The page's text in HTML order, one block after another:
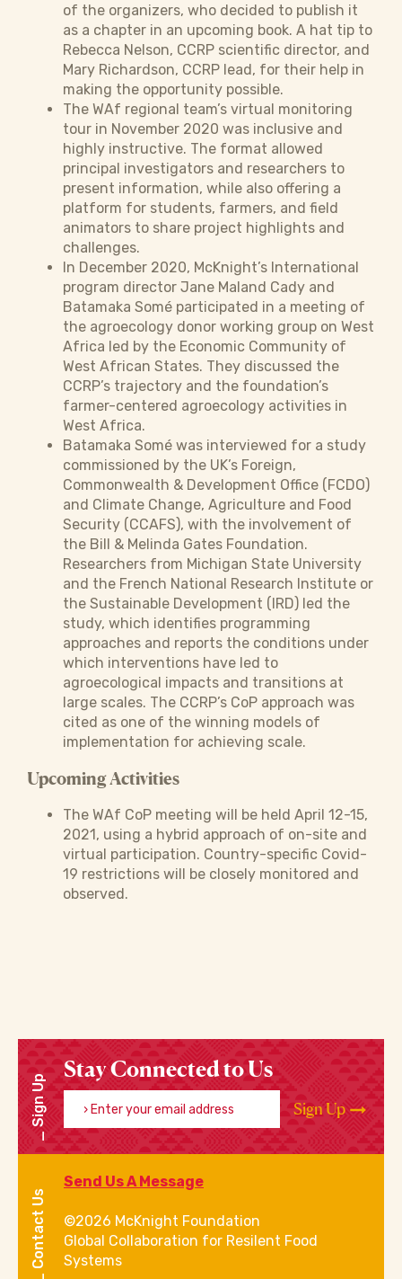
of the organizers, who decided to publish it
as a chapter in an upcoming book. A hat tip to
Rebecca Nelson, CCRP scientific director, and
Mary Richardson, CCRP lead, for their help in
making the opportunity possible.
The WAf regional team’s virtual monitoring
tour in November 2020 was inclusive and
highly instructive. The format allowed
principal investigators and researchers to
present information, while also offering a
platform for students, farmers, and field
animators to share project highlights and
challenges.
In December 2020, McKnight’s International
program director Jane Maland Cady and
Batamaka Somé participated in a meeting of
the agroecology donor working group on West
Africa led by the Economic Community of
West African States. They discussed the
CCRP’s trajectory and the foundation’s
farmer-centered agroecology activities in
West Africa.
Batamaka Somé was interviewed for a study
commissioned by the UK’s Foreign,
Commonwealth & Development Office (FCDO)
and Climate Change, Agriculture and Food
Security (CCAFS), with the involvement of
the Bill & Melinda Gates Foundation.
Researchers from Michigan State University
and the French National Research Institute or
the Sustainable Development (IRD) led the
study, which identifies programming
approaches and reports the conditions under
which interventions have led to
agroecological impacts and transitions at
large scales. The CCRP’s CoP approach was
cited as one of the winning models of
implementation for achieving scale.
Upcoming Activities
The WAf CoP meeting will be held April 12-15,
2021, using a hybrid approach of on-site and
virtual participation. Country-specific Covid-
19 restrictions will be closely monitored and
observed.
Sign Up
Stay Connected to Us
Enter your email address
Sign Up
Contact Us
Send Us A Message
©2026 McKnight Foundation
Global Collaboration for Resilent Food
Systems